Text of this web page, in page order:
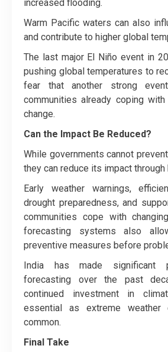
increased flooding.
Warm Pacific waters can also
and contribute to higher global
The last major El Niño event in
pushing global temperatures to
fear that another strong
communities already coping
change.
Can the Impact Be Reduced?
While governments cannot
they can reduce its impact through
Early weather warnings,
drought preparedness, and
communities cope with
forecasting systems also
preventive measures before
India has made significant
forecasting over the past
continued investment in
essential as extreme weather
common.
Final Take